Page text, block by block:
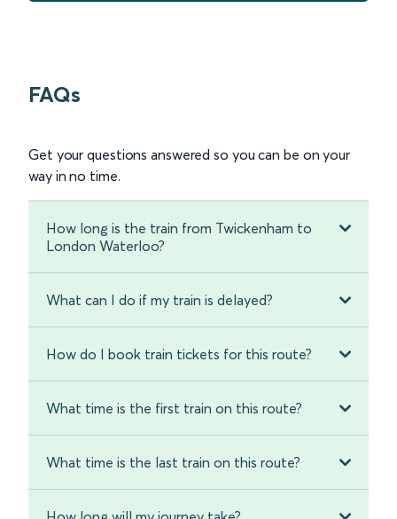
FAQs
Get your questions answered so you can be on your
way in no time.
How long is the train from Twickenham to
London Waterloo?
What can I do if my train is delayed?
How do I book train tickets for this route?
What time is the first train on this route?
What time is the last train on this route?